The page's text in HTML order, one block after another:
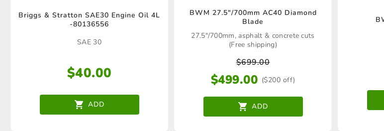
Briggs & Stratton SAE30 Engine Oil 4L
-80136556
SAE 30
$40.00
ADD
BWM 27.5″/700mm AC40 Diamond
Blade
27.5"/700mm, asphalt & concrete cuts
(Free shipping)
$699.00
$499.00 ($200 off)
ADD